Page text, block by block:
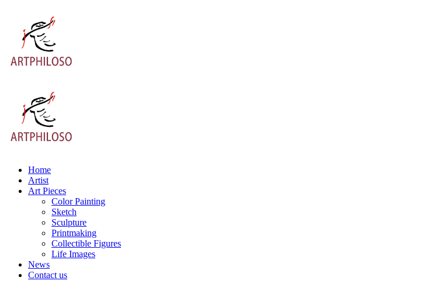
Home
Artist
Art Pieces
Color Painting
Sketch
Sculpture
Printmaking
Collectible Figures
Life Images
News
Contact us